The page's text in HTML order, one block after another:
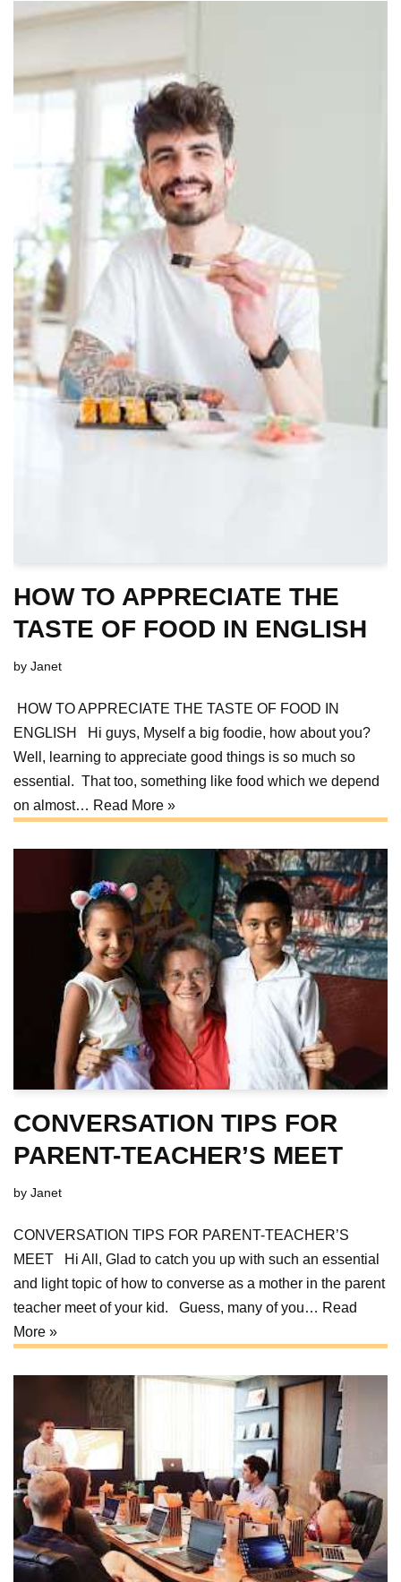
HOW TO APPRECIATE THE
TASTE OF FOOD IN ENGLISH
by Janet
HOW TO APPRECIATE THE TASTE OF FOOD IN
ENGLISH Hi guys, Myself a big foodie, how about you?
Well, learning to appreciate good things is so much so
essential. That too, something like food which we depend
on almost… Read More »
CONVERSATION TIPS FOR
PARENT-TEACHER’S MEET
by Janet
CONVERSATION TIPS FOR PARENT-TEACHER’S
MEET Hi All, Glad to catch you up with such an essential
and light topic of how to converse as a mother in the parent
teacher meet of your kid. Guess, many of you… Read
More »